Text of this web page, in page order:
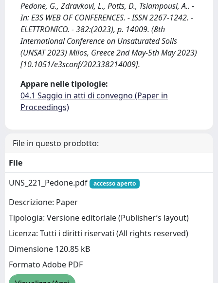
Pedone, G., Zdravkovi, L., Potts, D., Tsiampousi, A.. -
In: E3S WEB OF CONFERENCES. - ISSN 2267-1242. -
ELETTRONICO. - 382:(2023), p. 14009. (8th
International Conference on Unsaturated Soils
(UNSAT 2023) Milos, Greece 2nd May-5th May 2023)
[10.1051/e3sconf/202338214009].
Appare nelle tipologie:
04.1 Saggio in atti di convegno (Paper in
Proceedings)
File in questo prodotto:
File
UNS_221_Pedone.pdf
accesso aperto
Descrizione: Paper
Tipologia: Versione editoriale (Publisher’s layout)
Licenza: Tutti i diritti riservati (All rights reserved)
Dimensione 120.85 kB
Formato Adobe PDF